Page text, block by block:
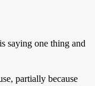
saying one thing and
partially because